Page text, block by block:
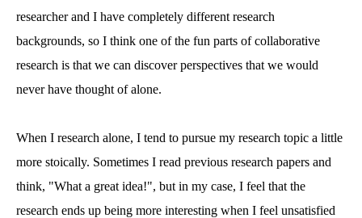
researcher and I have completely different research
backgrounds, so I think one of the fun parts of collaborative
research is that we can discover perspectives that we would
never have thought of alone.
When I research alone, I tend to pursue my research topic a little
more stoically. Sometimes I read previous research papers and
think, "What a great idea!", but in my case, I feel that the
research ends up being more interesting when I feel unsatisfied